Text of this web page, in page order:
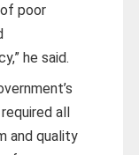
poor
he said.
all
and quality